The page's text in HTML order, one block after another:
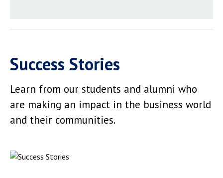
Success Stories
Learn from our students and alumni who
are making an impact in the business world
and their communities.